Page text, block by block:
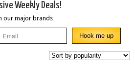
Weekly Deals!
our major brands